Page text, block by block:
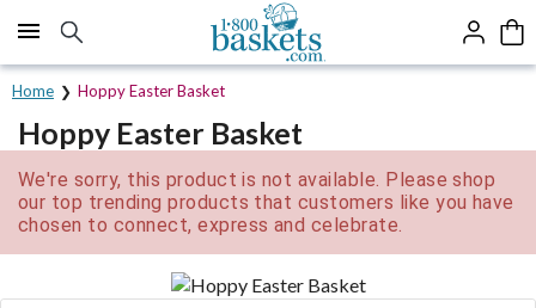
Click here to skip to main page content.
Home Hoppy Easter Basket
Hoppy Easter Basket
We're sorry, this product is not available. Please shop
our top trending products that customers like you have
chosen to connect, express and celebrate.